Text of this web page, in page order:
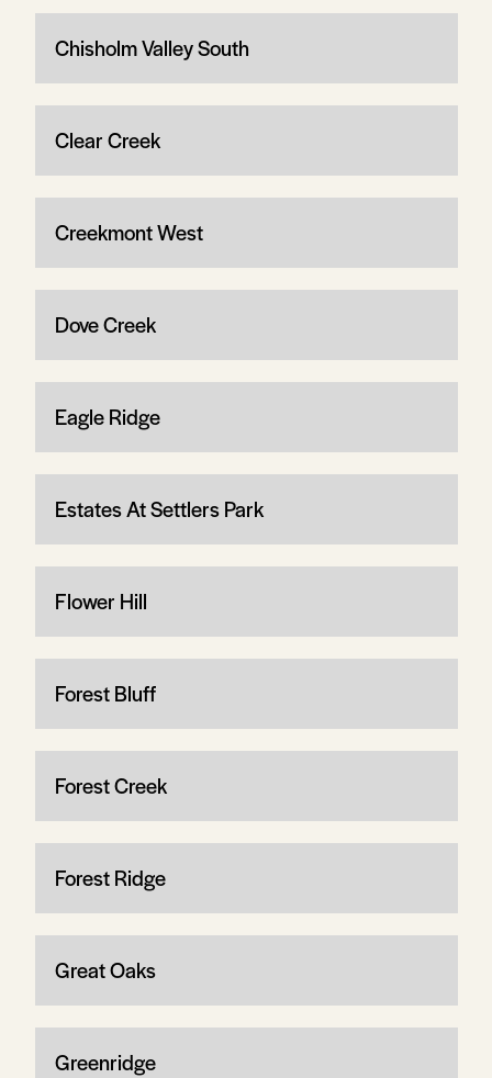
Chisholm Valley South
Clear Creek
Creekmont West
Dove Creek
Eagle Ridge
Estates At Settlers Park
Flower Hill
Forest Bluff
Forest Creek
Forest Ridge
Great Oaks
Greenridge